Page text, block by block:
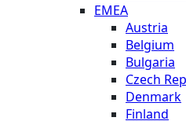
EMEA
Austria
Belgium
Bulgaria
Czech
Denmark
Finland